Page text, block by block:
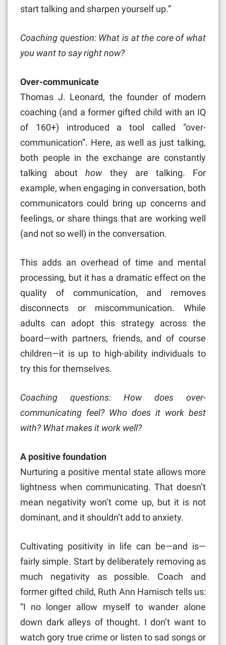
start talking and sharpen yourself up.”
Coaching question: What is at the core of what
you want to say right now?
Over-communicate
Thomas J. Leonard, the founder of modern
coaching (and a former gifted child with an IQ
of 160+) introduced a tool called “over-
communication”. Here, as well as just talking,
both people in the exchange are constantly
talking abouthow they are talking. For
example, when engaging in conversation, both
communicators could bring up concerns and
feelings, or share things that are working well
(and not so well) in the conversation.
This adds an overhead of time and mental
processing, but it has a dramatic effect on the
quality of communication, and removes
disconnects or miscommunication. While
adults can adopt this strategy across the
board—with partners, friends, and of course
children—it is up to high-ability individuals to
try this for themselves.
Coaching questions: How does over-
communicating feel? Who does it work best
with? What makes it work well?
A positive foundation
Nurturing a positive mental state allows more
lightness when communicating. That doesn’t
mean negativity won’t come up, but it is not
dominant, and it shouldn’t add to anxiety.
Cultivating positivity in life can be—and is—
fairly simple. Start by deliberately removing as
much negativity as possible. Coach and
former gifted child, Ruth Ann Harnisch tells us:
“I no longer allow myself to wander alone
down dark alleys of thought. I don’t want to
watch gory true crime or listen to sad songs or